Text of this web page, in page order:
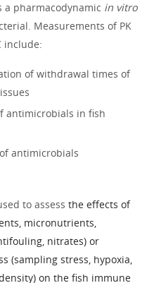
a pharmacodynamic in vitro
Measurements of PK
include:
of withdrawal times of
antimicrobials in fish
antimicrobials
to assess the effects of
micronutrients,
nitrates) or
(sampling stress, hypoxia,
on the fish immune